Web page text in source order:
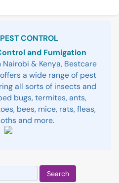
CONTROL
and Fumigation
Nairobi & Kenya, Bestcare
a wide range of pest
all sorts of insects and
bugs, termites, ants,
bees, mice, rats, fleas,
and more.